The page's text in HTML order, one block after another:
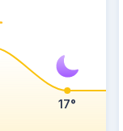
17°